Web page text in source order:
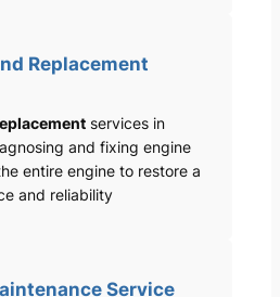
Replacement
services in
and fixing engine
entire engine to restore a
and reliability
Service